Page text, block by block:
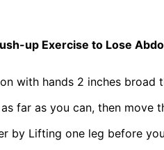
up Exercise to Lose
with hands 2 inches broad
far as you can, then move
by Lifting one leg before